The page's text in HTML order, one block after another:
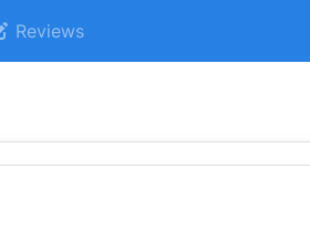
Reviews